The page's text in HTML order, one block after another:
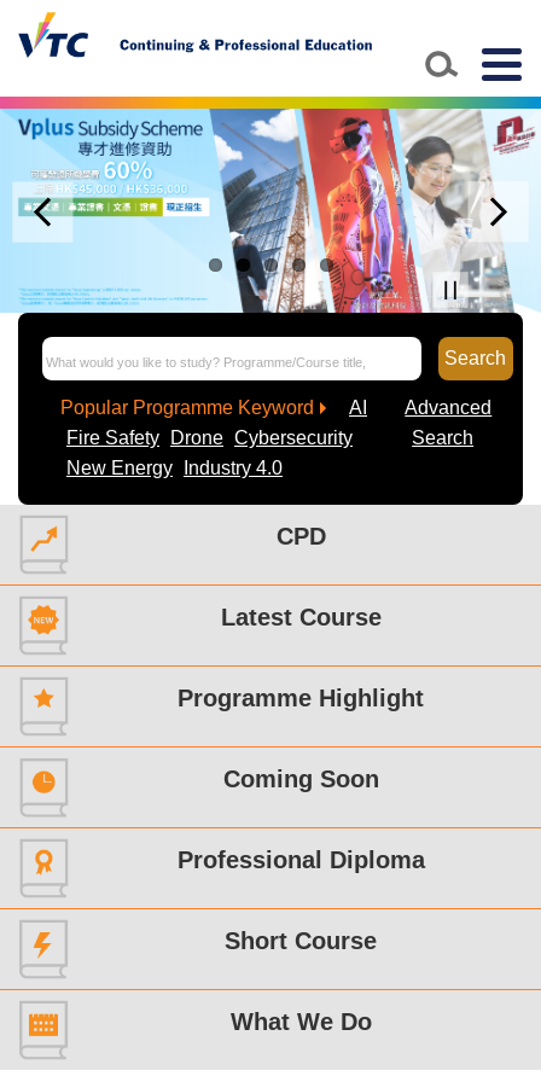
Search
Popular Programme Keyword
AI
Fire Safety
Drone Cybersecurity
New Energy
Industry 4.0
Advanced
Search
CPD
Latest Course
Programme Highlight
Coming Soon
Professional Diploma
Short Course
What We Do